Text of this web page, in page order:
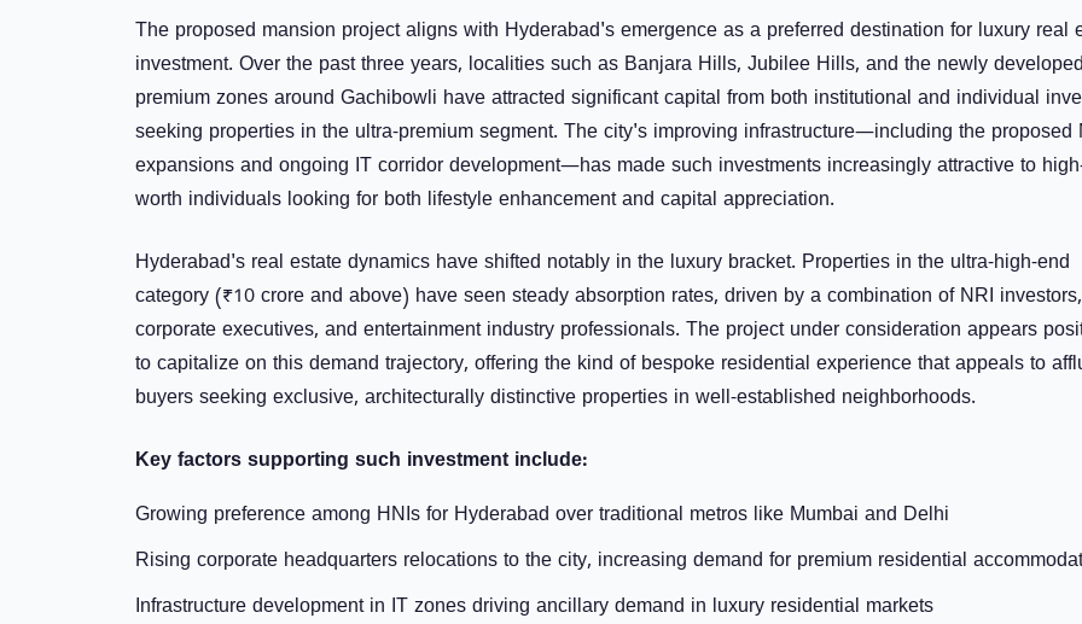
The proposed mansion project aligns with Hyderabad's emergence as a preferred destination for luxury real
investment. Over the past three years, localities such as Banjara Hills, Jubilee Hills, and the newly developed
premium zones around Gachibowli have attracted significant capital from both institutional and individual
seeking properties in the ultra-premium segment. The city's improving infrastructure—including the proposed
expansions and ongoing IT corridor development—has made such investments increasingly attractive to
worth individuals looking for both lifestyle enhancement and capital appreciation.
Hyderabad's real estate dynamics have shifted notably in the luxury bracket. Properties in the ultra-high-end
category (₹10 crore and above) have seen steady absorption rates, driven by a combination of NRI investors,
corporate executives, and entertainment industry professionals. The project under consideration appears
to capitalize on this demand trajectory, offering the kind of bespoke residential experience that appeals to
buyers seeking exclusive, architecturally distinctive properties in well-established neighborhoods.
Key factors supporting such investment include:
Growing preference among HNIs for Hyderabad over traditional metros like Mumbai and Delhi
Rising corporate headquarters relocations to the city, increasing demand for premium residential
Infrastructure development in IT zones driving ancillary demand in luxury residential markets